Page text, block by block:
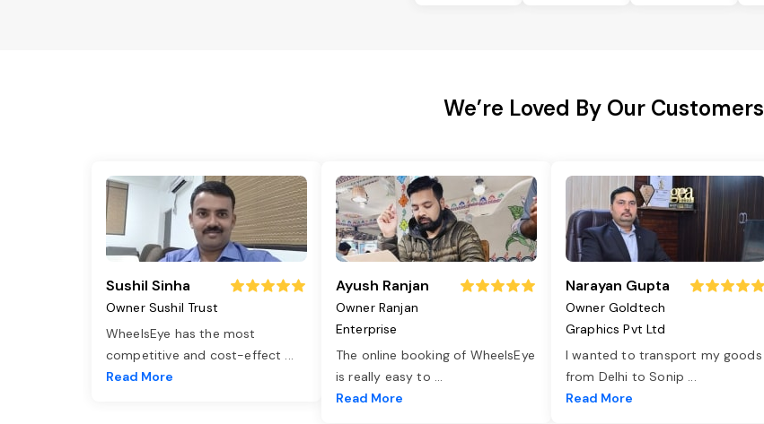
We’re Loved By Our Customers
Sushil Sinha
Owner Sushil Trust
WheelsEye has the most
competitive and cost-effect ...
Read More
Ayush Ranjan
Owner Ranjan
Enterprise
The online booking of WheelsEye
is really easy to ...
Read More
Narayan Gupta
Owner Goldtech
Graphics Pvt Ltd
I wanted to transport my goods
from Delhi to Sonip ...
Read More